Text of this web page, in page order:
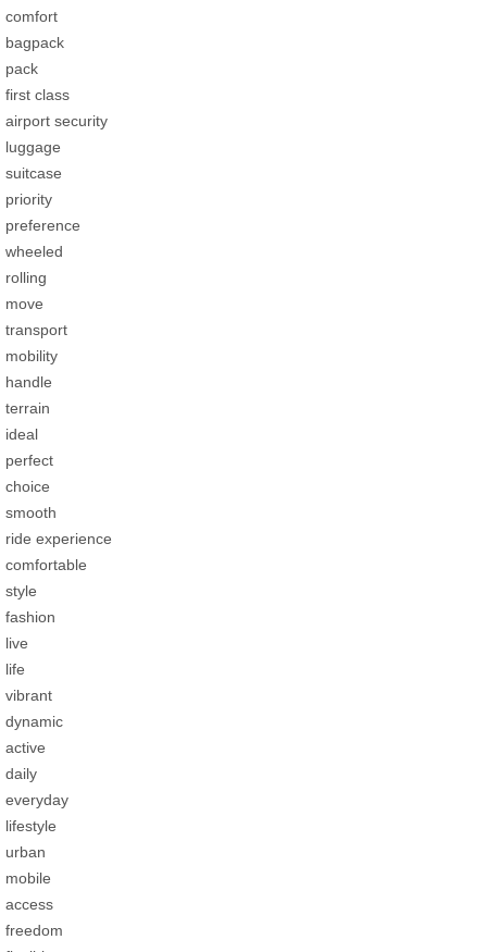
comfort
bagpack
pack
first class
airport security
luggage
suitcase
priority
preference
wheeled
rolling
move
transport
mobility
handle
terrain
ideal
perfect
choice
smooth
ride experience
comfortable
style
fashion
live
life
vibrant
dynamic
active
daily
everyday
lifestyle
urban
mobile
access
freedom